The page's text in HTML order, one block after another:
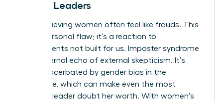
Female Leaders
High-achieving women often feel like frauds. This
isn’t a personal flaw; it’s a reaction to
environments not built for us. Imposter syndrome
is the internal echo of external skepticism. It’s
often exacerbated by gender bias in the
workplace, which can make even the most
visionary leader doubt her worth. With women’s